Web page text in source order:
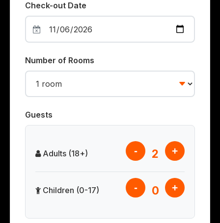
Check-out Date
Number of Rooms
Guests
Adults (18+) - 2 +
Children (0-17) - 0 +